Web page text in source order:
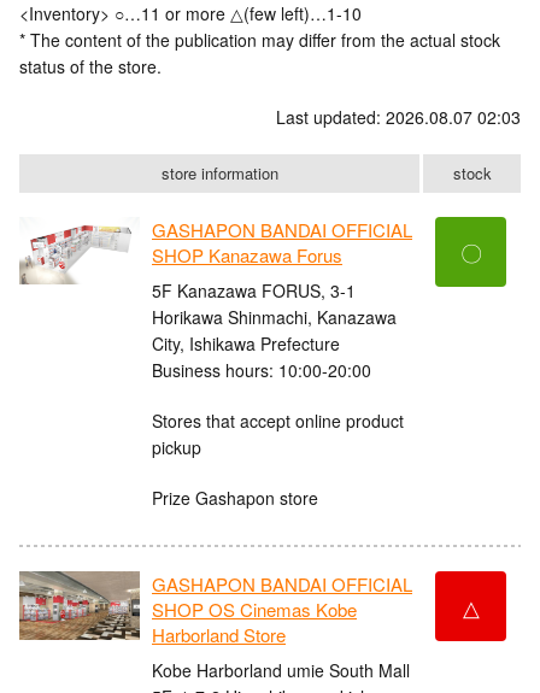
<Inventory> ○…11 or more △(few left)…1-10
* The content of the publication may differ from the actual stock
status of the store.
Last updated: 2026.08.07 02:03
store information stock
GASHAPON BANDAI OFFICIAL
SHOP Kanazawa Forus
5F Kanazawa FORUS, 3-1
Horikawa Shinmachi, Kanazawa
City, Ishikawa Prefecture
Business hours: 10:00-20:00
Stores that accept online product
pickup
Prize Gashapon store
〇
GASHAPON BANDAI OFFICIAL
SHOP OS Cinemas Kobe
Harborland Store
Kobe Harborland umie South Mall
△